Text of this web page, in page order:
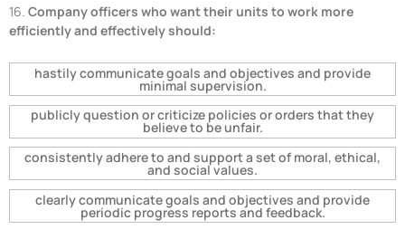
16. Company officers who want their units to work more
efficiently and effectively should:
hastily communicate goals and objectives and provide
minimal supervision.
publicly question or criticize policies or orders that they
believe to be unfair.
consistently adhere to and support a set of moral, ethical,
and social values.
clearly communicate goals and objectives and provide
periodic progress reports and feedback.